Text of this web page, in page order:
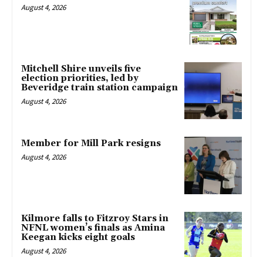
August 4, 2026
Mitchell Shire unveils five
election priorities, led by
Beveridge train station campaign
August 4, 2026
Member for Mill Park resigns
August 4, 2026
Kilmore falls to Fitzroy Stars in
NFNL women’s finals as Amina
Keegan kicks eight goals
August 4, 2026